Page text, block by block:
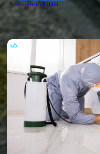
POWERED BY PUSH